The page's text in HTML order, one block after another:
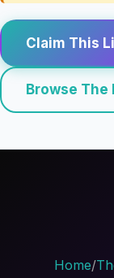
Claim This
Browse The
Home/